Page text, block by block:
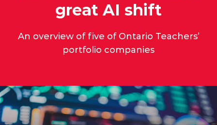
great AI shift
An overview of five of Ontario Teachers’
portfolio companies